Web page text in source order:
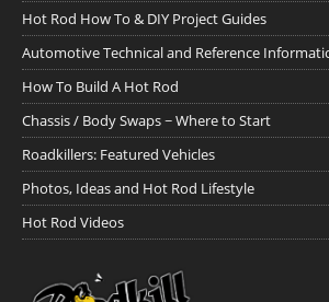
Hot Rod How To & DIY Project Guides
Automotive Technical and Reference
How To Build A Hot Rod
Chassis / Body Swaps ~ Where to Start
Roadkillers: Featured Vehicles
Photos, Ideas and Hot Rod Lifestyle
Hot Rod Videos